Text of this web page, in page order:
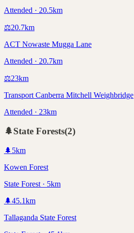
Attended · 20.5km
⚖️20.7km
ACT Nowaste Mugga Lane
Attended · 20.7km
⚖️23km
Transport Canberra Mitchell Weighbridge
Attended · 23km
🌲State Forests(2)
🌲 5km
Kowen Forest
State Forest · 5km
🌲45.1km
Tallaganda State Forest